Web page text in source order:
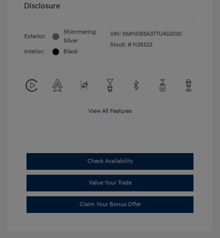
Disclosure
Exterior:
Shimmering
Silver
Interior:
Black
VIN: KMHRB8A37TU452030
Stock: # H26523
View All Features
Check Availability
Value Your Trade
Claim Your Bonus Offer